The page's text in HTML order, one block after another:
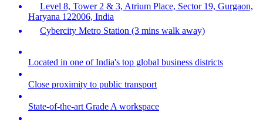
Level 8, Tower 2 & 3, Atrium Place, Sector 19, Gurgaon,
Haryana 122006, India
Cybercity Metro Station (3 mins walk away)
Located in one of India's top global business districts
Close proximity to public transport
State-of-the-art Grade A workspace